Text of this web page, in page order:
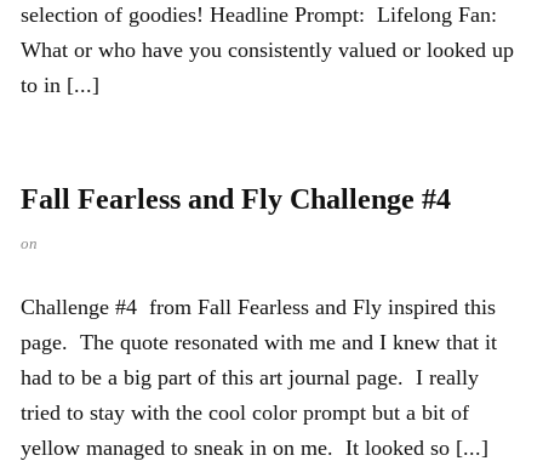
selection of goodies! Headline Prompt: Lifelong Fan:
What or who have you consistently valued or looked up
to in [...]
Fall Fearless and Fly Challenge #4
on
Challenge #4 from Fall Fearless and Fly inspired this
page. The quote resonated with me and I knew that it
had to be a big part of this art journal page. I really
tried to stay with the cool color prompt but a bit of
yellow managed to sneak in on me. It looked so [...]